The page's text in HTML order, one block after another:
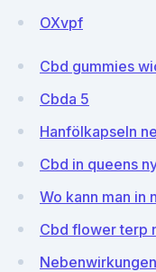
OXvpf
Cbd gummies
Cbda 5
Hanfölkapseln
Cbd in queens
Wo kann man in
Cbd flower terp